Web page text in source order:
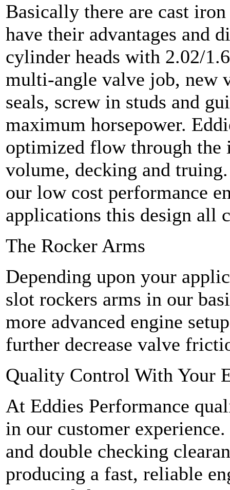
Basically there are cast
have their advantages and
cylinder heads with 2.02/
multi-angle valve job, new
seals, screw in studs and
maximum horsepower.
optimized flow through the
volume, decking and
our low cost performance
applications this design all
The Rocker Arms
Depending upon your
slot rockers arms in our
more advanced engine
further decrease valve
Quality Control With Your
At Eddies Performance
in our customer
and double checking
producing a fast, reliable